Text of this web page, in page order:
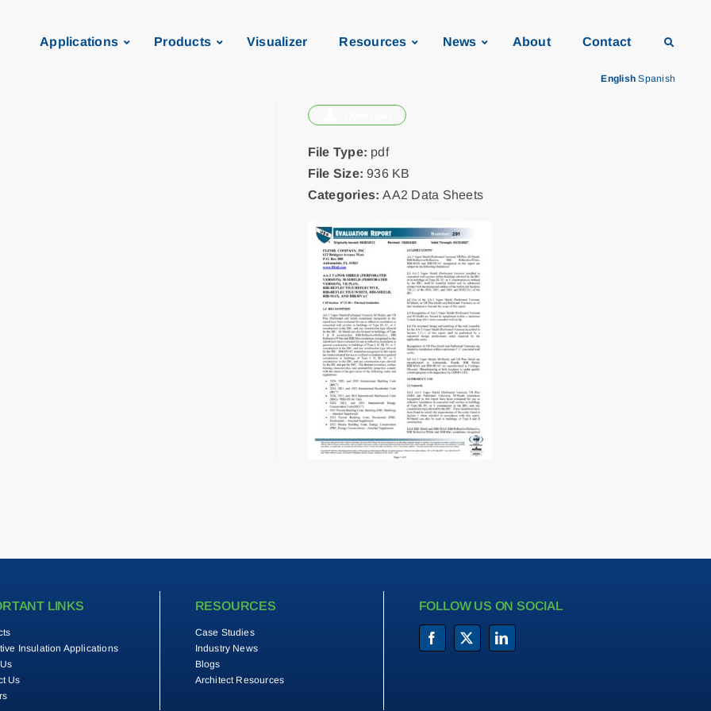
Applications Products Visualizer Resources News About Contact
English Spanish
File Type: pdf
File Size:936 KB
Categories:AA2 Data Sheets
LINKS
Insulation Applications
Us
RESOURCES
Case Studies
Industry News
Blogs
Architect Resources
FOLLOW US ON SOCIAL